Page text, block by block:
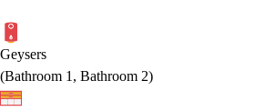
Geysers
(Bathroom 1, Bathroom 2)